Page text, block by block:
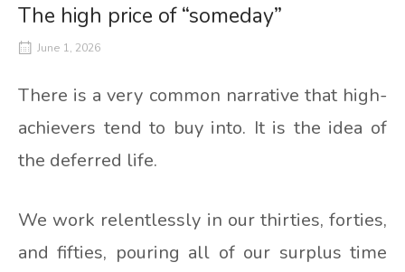
The high price of “someday”
June 1, 2026
There is a very common narrative that high-
achievers tend to buy into. It is the idea of
the deferred life.
We work relentlessly in our thirties, forties,
and fifties, pouring all of our surplus time